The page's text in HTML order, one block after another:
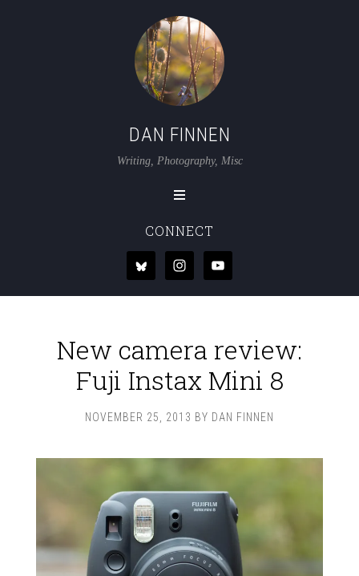
DAN FINNEN
Writing, Photography, Misc
CONNECT
New camera review:
Fuji Instax Mini 8
NOVEMBER 25, 2013 BY DAN FINNEN